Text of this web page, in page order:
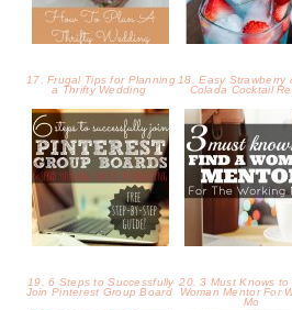
17. Frugal Tips for Planning
a Thrifty Wedding
18. Easy Strawberry
Colada Cocktail
19. 6 Steps to Successfully
Join Pinterest Group Board
20. 3 Must Knows to
Woman Mentor For
Mo